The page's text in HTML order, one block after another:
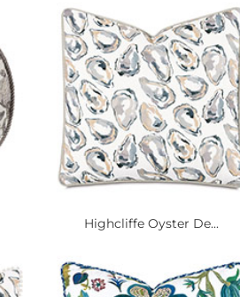
Highcliffe Oyster De...